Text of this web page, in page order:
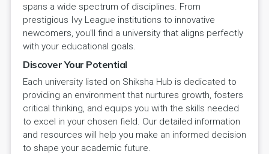
spans a wide spectrum of disciplines. From
prestigious Ivy League institutions to innovative
newcomers, you'll find a university that aligns perfectly
with your educational goals.
Discover Your Potential
Each university listed on Shiksha Hub is dedicated to
providing an environment that nurtures growth, fosters
critical thinking, and equips you with the skills needed
to excel in your chosen field. Our detailed information
and resources will help you make an informed decision
to shape your academic future.